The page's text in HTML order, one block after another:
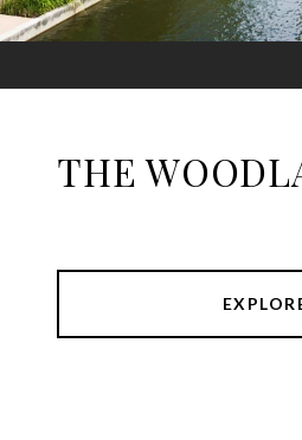
THE